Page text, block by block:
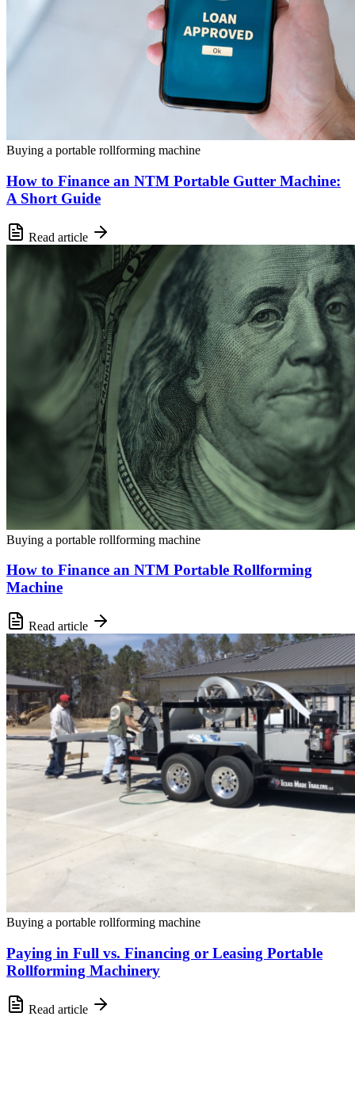
Buying a portable rollforming machine
How to Finance an NTM Portable Gutter Machine:
A Short Guide
Read article
Buying a portable rollforming machine
How to Finance an NTM Portable Rollforming
Machine
Read article
Buying a portable rollforming machine
Paying in Full vs. Financing or Leasing Portable
Rollforming Machinery
Read article